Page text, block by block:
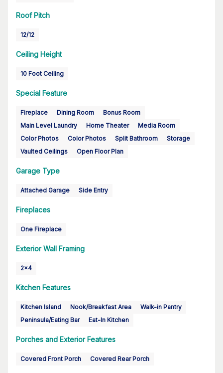
Roof Pitch
12/12
Ceiling Height
10 Foot Ceiling
Special Feature
Fireplace Dining Room
Bonus Room
Main Level Laundry
Home Theater
Media Room
Color Photos
Color Photos Split Bathroom
Storage
Vaulted Ceilings
Open Floor Plan
Garage Type
Attached Garage Side Entry
Fireplaces
One Fireplace
Exterior Wall Framing
2x4
Kitchen Features
Kitchen Island Nook/Breakfast Area
Walk-in Pantry
Peninsula/Eating Bar
Eat-In Kitchen
Porches and Exterior Features
Covered Front Porch Covered Rear Porch